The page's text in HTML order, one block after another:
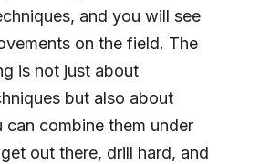
and you will see
on the field. The
is not just about
but also about
can combine them under
out there, drill hard, and